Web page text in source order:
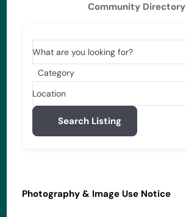
Community Directory
What are you looking for?
Location
Search Listing
Photography & Image Use Notice